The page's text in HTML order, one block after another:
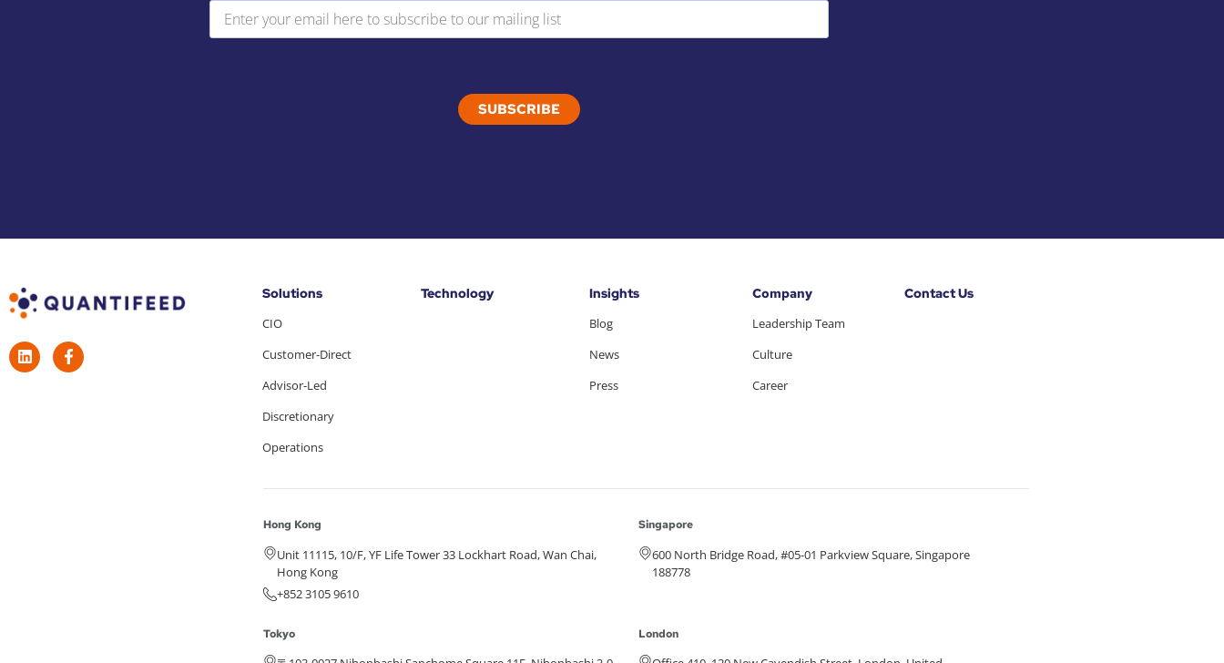
Solutions
CIO
Customer-Direct
Advisor-Led
Discretionary
Operations
Technology
Insights
Blog
News
Press
Company
Leadership Team
Culture
Career
Contact Us
Hong Kong
Unit 11115, 10/F, YF Life Tower 33 Lockhart Road, Wan Chai,
Hong Kong
+852 3105 9610
Singapore
600 North Bridge Road, #05-01 Parkview Square, Singapore
188778
Tokyo London